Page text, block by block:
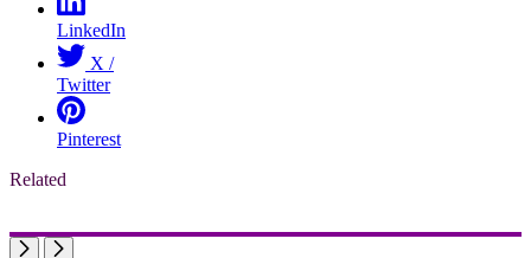
LinkedIn
X /
Twitter
Pinterest
Related